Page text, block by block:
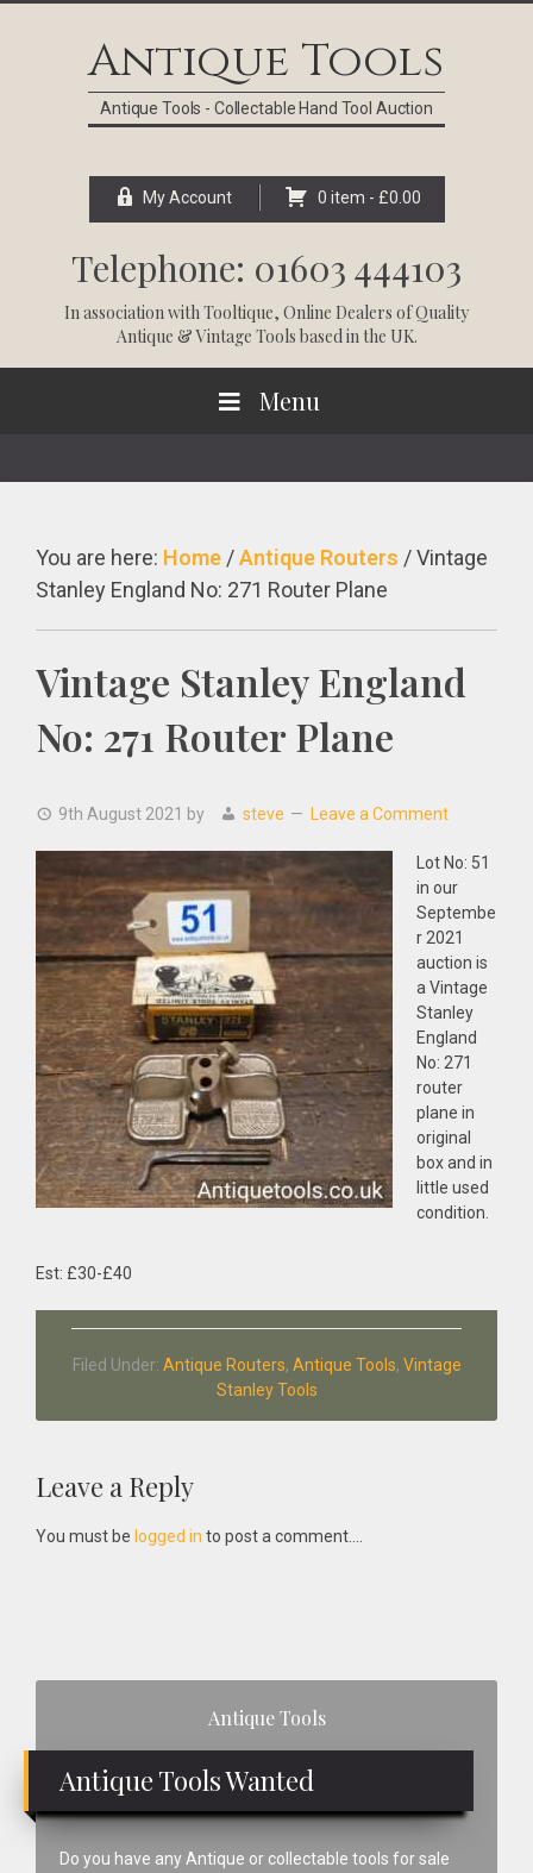
Antique Tools
Antique Tools - Collectable Hand Tool Auction
My Account 0 item - £0.00
Telephone: 01603 444103
In association withTooltique, Online Dealers of Quality
Antique & Vintage Tools based in the UK.
Menu
You are here: Home /Antique Routers /Vintage
Stanley England No: 271 Router Plane
Vintage Stanley England
No: 271 Router Plane
9th August 2021 by steve Leave a Comment
Lot No: 51
in our
Septembe
r 2021
auction is
a Vintage
Stanley
England
No: 271
router
plane in
original
box and in
little used
condition.
Est: £30-£40
Filed Under: Antique Routers, Antique Tools, Vintage
Stanley Tools
Reader
Interactions
Leave a Reply
You must be logged in to post a comment....
Antique Tools
Antique Tools Wanted
Do you have any Antique or collectable tools for sale